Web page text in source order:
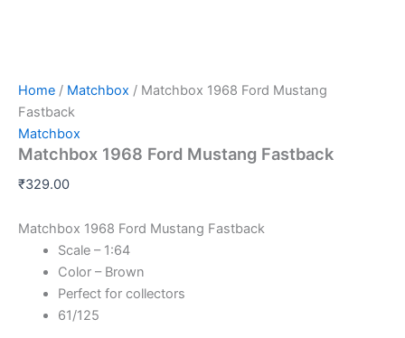
Home / Matchbox / Matchbox 1968 Ford Mustang
Fastback
Matchbox
Matchbox 1968 Ford Mustang Fastback
₹329.00
Matchbox 1968 Ford Mustang Fastback
Scale – 1:64
Color – Brown
Perfect for collectors
61/125